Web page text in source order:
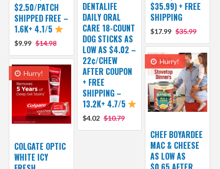
$35.99) + FREE
SHIPPING
$17.99 $35.99
$2.50/PATCH
SHIPPED FREE –
1.6K+ 4.1/5
$9.99 $14.98
DENTALIFE
DAILY ORAL
CARE 18-COUNT
DOG STICKS AS
LOW AS $4.02 –
22¢/CHEW
AFTER COUPON
+ FREE
SHIPPING –
13.2K+ 4.7/5
$4.02 $10.79
Hurry!
CHEF BOYARDEE
MAC & CHEESE
AS LOW AS
Hurry!
COLGATE OPTIC
WHITE ICY